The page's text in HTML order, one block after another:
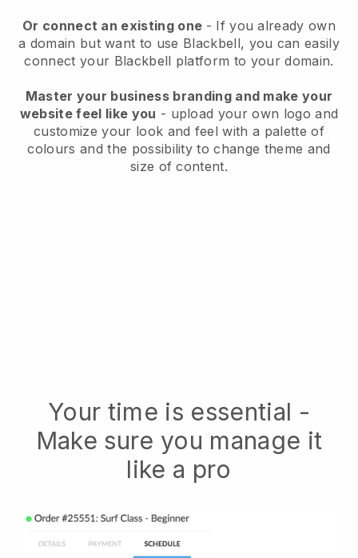
Or connect an existing one - If you already own
a domain but want to use Blackbell, you can easily
connect your Blackbell platform to your domain.
Master your business branding and make your
website feel like you - upload your own logo and
customize your look and feel with a palette of
colours and the possibility to change theme and
size of content.
Your time is essential -
Make sure you manage it
like a pro